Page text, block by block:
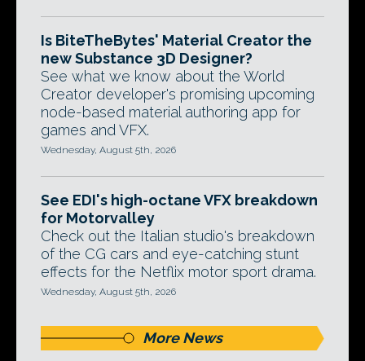
Is BiteTheBytes' Material Creator the
new Substance 3D Designer?
See what we know about the World
Creator developer's promising upcoming
node-based material authoring app for
games and VFX.
Wednesday, August 5th, 2026
See EDI's high-octane VFX breakdown
for Motorvalley
Check out the Italian studio's breakdown
of the CG cars and eye-catching stunt
effects for the Netflix motor sport drama.
Wednesday, August 5th, 2026
More News